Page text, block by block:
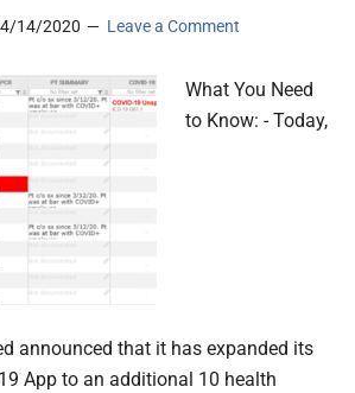
14/2020 Leave a Comment
What You Need
to Know: - Today,
announced that it has expanded its
App to an additional 10 health